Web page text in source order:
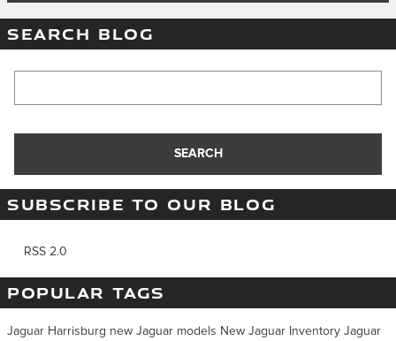
SEARCH BLOG
SEARCH
SUBSCRIBE TO OUR BLOG
RSS 2.0
POPULAR TAGS
Jaguar Harrisburg new Jaguar models New Jaguar Inventory Jaguar